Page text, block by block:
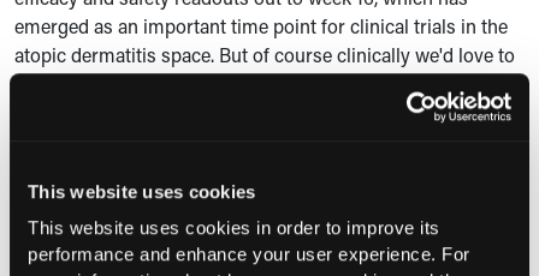
This website uses cookies
This website uses cookies in order to improve its
performance and enhance your user experience. For
emerged as an important time point for clinical trials in the
atopic dermatitis space. But of course clinically we'd love to
know, well, how well does the drug work beyond week 16?
What about at week 52? What does the long-term terms do
published in the British Journal of Dermatology that show
very nice durability of response, and for many patients,
again in efficacy over time with continued dosing. So those